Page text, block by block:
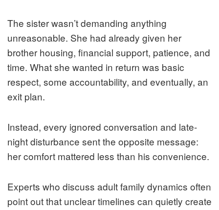
The sister wasn’t demanding anything
unreasonable. She had already given her
brother housing, financial support, patience, and
time. What she wanted in return was basic
respect, some accountability, and eventually, an
exit plan.
Instead, every ignored conversation and late-
night disturbance sent the opposite message:
her comfort mattered less than his convenience.
Experts who discuss adult family dynamics often
point out that unclear timelines can quietly create